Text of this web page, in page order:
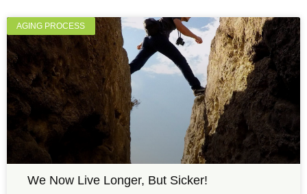
AGING PROCESS
We Now Live Longer, But Sicker!